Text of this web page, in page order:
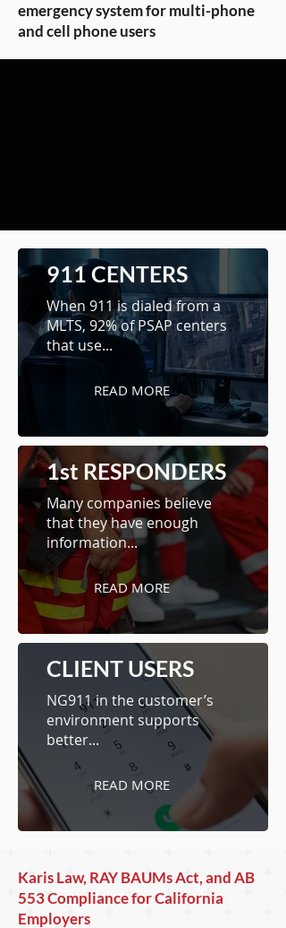
emergency system for multi-phone
and cell phone users
911 CENTERS
When 911 is dialed from a
MLTS, 92% of PSAP centers
that use...
READ MORE
1st RESPONDERS
Many companies believe
that they have enough
information...
READ MORE
CLIENT USERS
NG911 in the customer’s
environment supports
better...
READ MORE
Karis Law, RAY BAUMs Act, and AB
553 Compliance for California
Employers